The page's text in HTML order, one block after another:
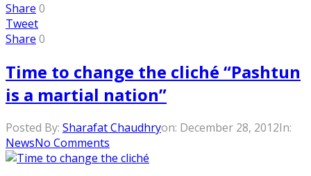
Share 0
Tweet
Share 0
Time to change the cliché “Pashtun
is a martial nation”
Posted By: Sharafat Chaudhryon: December 28, 2012In:
NewsNo Comments